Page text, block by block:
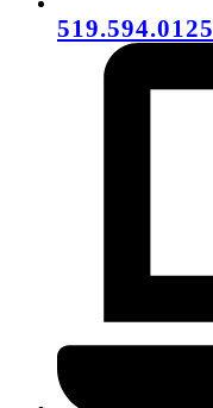
519.594.0125